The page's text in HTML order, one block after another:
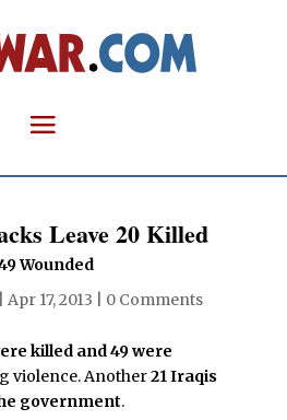
Leave 20 Killed
Wounded
Apr 17, 2013 0 Comments
killed and 49 were
violence. Another21 Iraqis
government.